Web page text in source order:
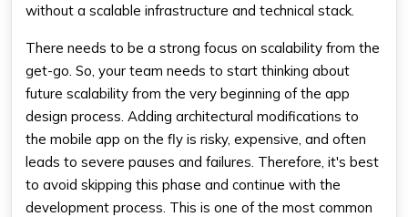
without a scalable infrastructure and technical stack.
There needs to be a strong focus on scalability from the
get-go. So, your team needs to start thinking about
future scalability from the very beginning of the app
design process. Adding architectural modifications to
the mobile app on the fly is risky, expensive, and often
leads to severe pauses and failures. Therefore, it's best
to avoid skipping this phase and continue with the
development process. This is one of the most common